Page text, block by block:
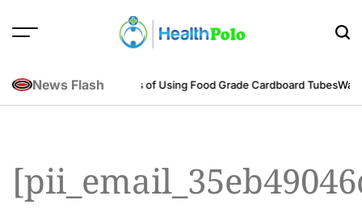
News Flash
PerspectiveBenefits of Using Food Grade Cardboard Tubes